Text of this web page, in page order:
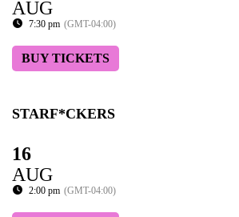
AUG
7:30 pm (GMT-04:00)
BUY TICKETS
STARF*CKERS
16
AUG
2:00 pm (GMT-04:00)